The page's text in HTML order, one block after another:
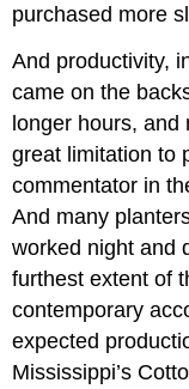
purchased more
And productivity,
came on the
longer hours, and
great limitation to
commentator in
And many
worked night and
furthest extent of
contemporary
expected
Mississippi’s